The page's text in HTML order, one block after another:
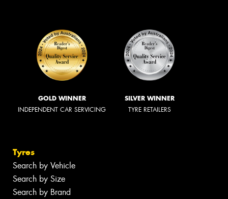
GOLD WINNER
INDEPENDENT CAR SERVICING
SILVER WINNER
TYRE RETAILERS
Tyres
Search by Vehicle
Search by Size
Search by Brand